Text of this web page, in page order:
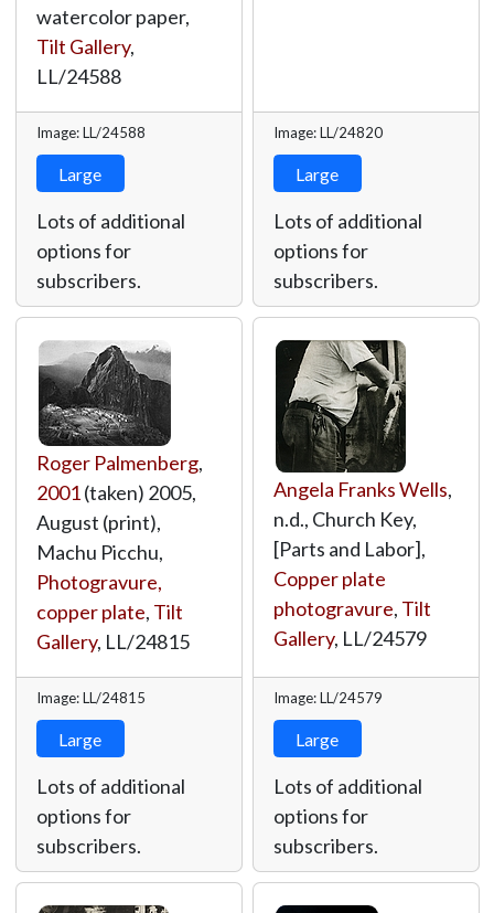
watercolor paper,
Tilt Gallery,
LL/24588
Image: LL/24588
Large
Lots of additional
options for
subscribers.
Image: LL/24820
Large
Lots of additional
options for
subscribers.
Roger Palmenberg,
2001(taken) 2005,
August (print),
Machu Picchu,
Photogravure,
copper plate, Tilt
Gallery, LL/24815
Image: LL/24815
Large
Lots of additional
options for
subscribers.
Angela Franks Wells,
n.d., Church Key,
[Parts and Labor],
Copper plate
photogravure, Tilt
Gallery, LL/24579
Image: LL/24579
Large
Lots of additional
options for
subscribers.